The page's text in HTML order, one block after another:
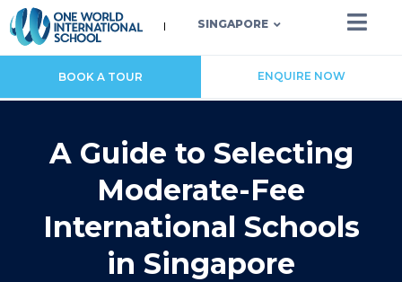
SINGAPORE
BOOK A TOUR ENQUIRE NOW
A Guide to Selecting
Moderate-Fee
International Schools
in Singapore